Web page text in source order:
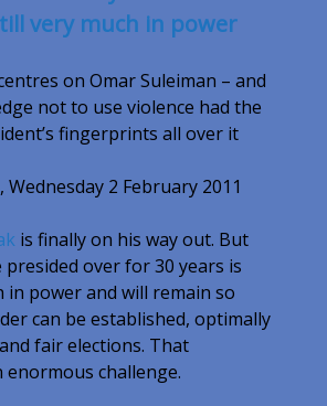
very much in power
on Omar Suleiman – and
not to use violence had the
fingerprints all over it
, Wednesday 2 February 2011
is finally on his way out. But
over for 30 years is
in power and will remain so
can be established, optimally
fair elections. That
challenge.